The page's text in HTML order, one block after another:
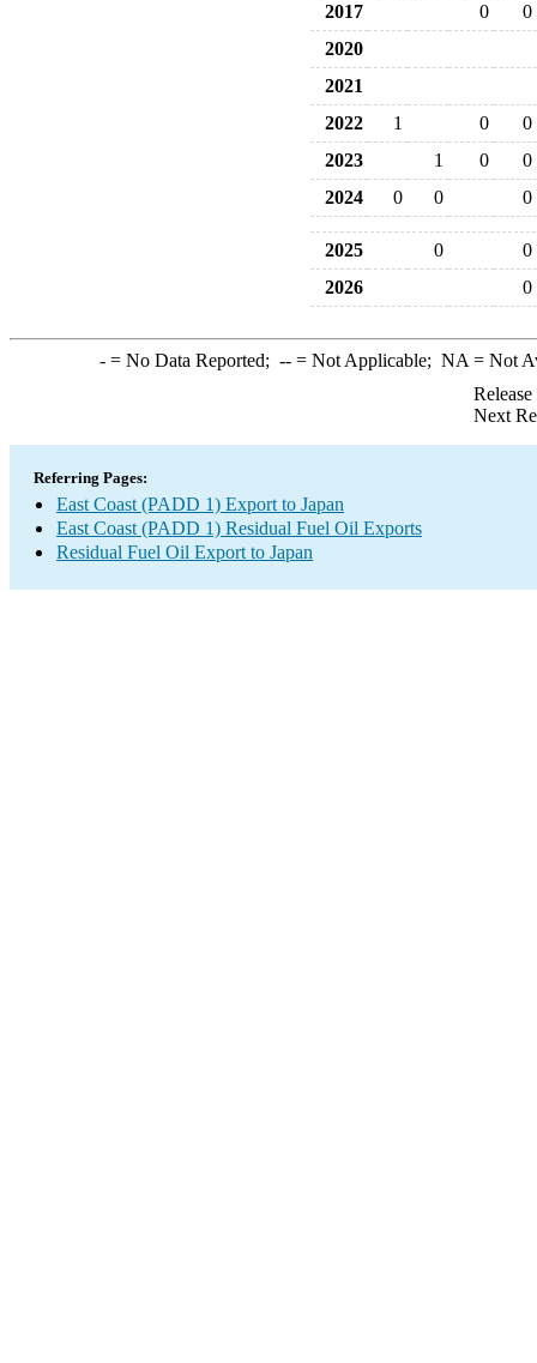
2017
0
0
2020
2021
2022
1 0
0
2023
1 0
0
2024
0 0 0
2025 0
0
2026
0
-= No Data Reported; --= Not Applicable; NA = Not
Next
Referring Pages:
East Coast (PADD 1) Export to Japan
East Coast (PADD 1) Residual Fuel Oil Exports
Residual Fuel Oil Export to Japan